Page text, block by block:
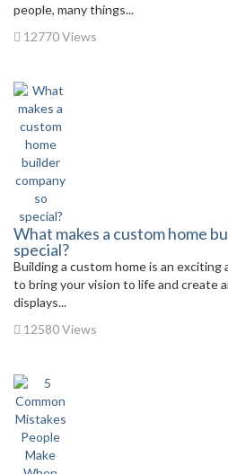
people, many things...
12770 Views
What makes a custom home
special?
Building a custom home is an exciting
to bring your vision to life and create
displays...
12580 Views